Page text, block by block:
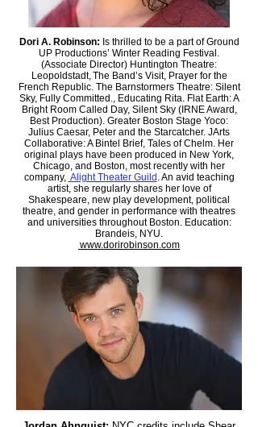
Dori A. Robinson: Is thrilled to be a part of Ground
UP Productions’ Winter Reading Festival.
(Associate Director) Huntington Theatre:
Leopoldstadt, The Band’s Visit, Prayer for the
French Republic. The Barnstormers Theatre: Silent
Sky, Fully Committed., Educating Rita. Flat Earth: A
Bright Room Called Day, Silent Sky (IRNE Award,
Best Production). Greater Boston Stage Yoco:
Julius Caesar, Peter and the Starcatcher. JArts
Collaborative: A Bintel Brief, Tales of Chelm. Her
original plays have been produced in New York,
Chicago, and Boston, most recently with her
company, Alight Theater Guild . An avid teaching
artist, she regularly shares her love of
Shakespeare, new play development, political
theatre, and gender in performance with theatres
and universities throughout Boston. Education:
Brandeis, NYU.
www.dorirobinson.com